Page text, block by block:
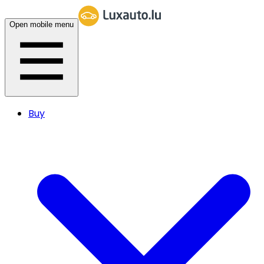
Open mobile menu
Buy